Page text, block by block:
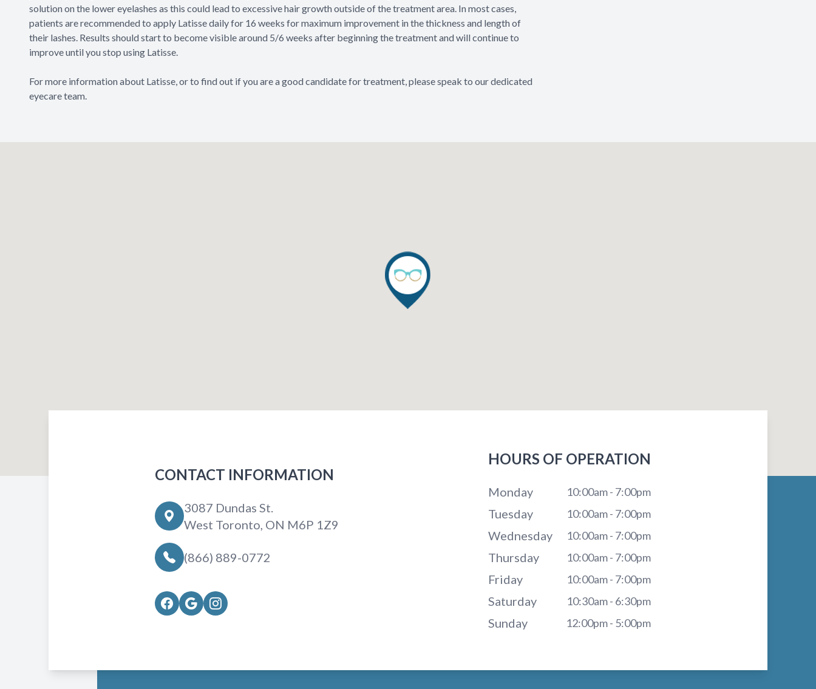
solution on the lower eyelashes as this could lead to excessive hair growth outside of the treatment area. In most cases,
patients are recommended to apply Latisse daily for 16 weeks for maximum improvement in the thickness and length of
their lashes. Results should start to become visible around 5/6 weeks after beginning the treatment and will continue to
improve until you stop using Latisse.
For more information about Latisse, or to find out if you are a good candidate for treatment, please speak to our dedicated
eyecare team.
CONTACT INFORMATION
3087 Dundas St.
West Toronto, ON M6P 1Z9
(866) 889-0772
HOURS OF OPERATION
Monday 10:00am - 7:00pm
Tuesday 10:00am - 7:00pm
Wednesday 10:00am - 7:00pm
Thursday 10:00am - 7:00pm
Friday 10:00am - 7:00pm
Saturday 10:30am - 6:30pm
Sunday 12:00pm - 5:00pm